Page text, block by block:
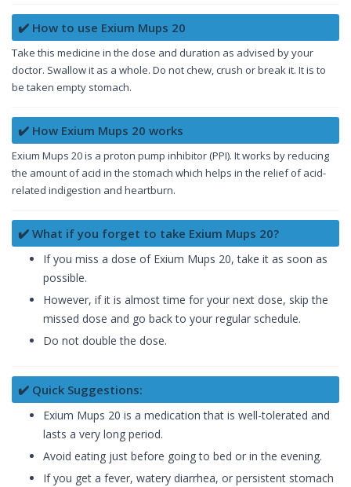
✔️ How to use Exium Mups 20
Take this medicine in the dose and duration as advised by your
doctor. Swallow it as a whole. Do not chew, crush or break it. It is to
be taken empty stomach.
✔️ How Exium Mups 20 works
Exium Mups 20 is a proton pump inhibitor (PPI). It works by reducing
the amount of acid in the stomach which helps in the relief of acid-
related indigestion and heartburn.
✔️ What if you forget to take Exium Mups 20?
If you miss a dose of Exium Mups 20, take it as soon as
possible.
However, if it is almost time for your next dose, skip the
missed dose and go back to your regular schedule.
Do not double the dose.
✔️ Quick Suggestions:
Exium Mups 20 is a medication that is well-tolerated and
lasts a very long period.
Avoid eating just before going to bed or in the evening.
If you get a fever, watery diarrhea, or persistent stomach